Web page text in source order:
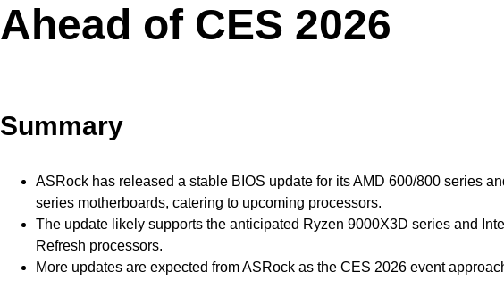
Ahead of CES 2026
Summary
ASRock has released a stable BIOS update for its AMD 600/800 series
series motherboards, catering to upcoming processors.
The update likely supports the anticipated Ryzen 9000X3D series and
Refresh processors.
More updates are expected from ASRock as the CES 2026 event